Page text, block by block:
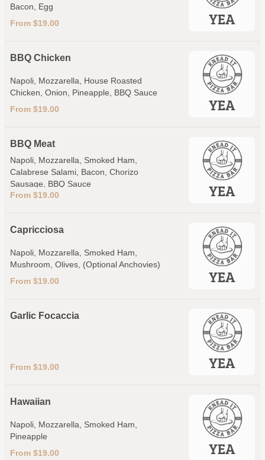
Bacon, Egg
From $19.00
BBQ Chicken
Napoli, Mozzarella, House Roasted
Chicken, Onion, Pineapple, BBQ Sauce
From $19.00
BBQ Meat
Napoli, Mozzarella, Smoked Ham,
Calabrese Salami, Bacon, Chorizo
Sausage, BBQ Sauce
From $19.00
Capricciosa
Napoli, Mozzarella, Smoked Ham,
Mushroom, Olives, (Optional Anchovies)
From $19.00
Garlic Focaccia
From $19.00
Hawaiian
Napoli, Mozzarella, Smoked Ham,
Pineapple
From $19.00